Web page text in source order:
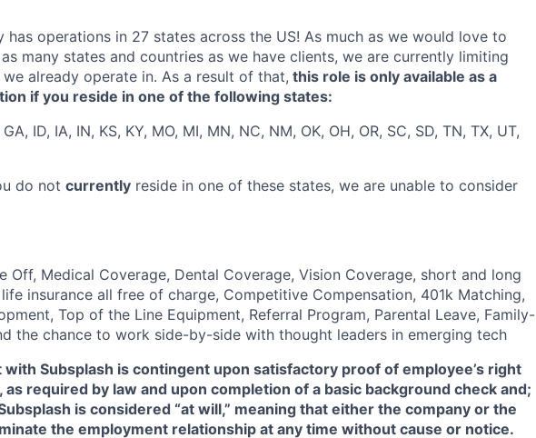
has operations in 27 states across the US! As much as we would love to
many states and countries as we have clients, we are currently limiting
already operate in. As a result of that, this role is only available as a
if you reside in one of the following states:
ID, IA, IN, KS, KY, MO, MI, MN, NC, NM, OK, OH, OR, SC, SD, TN, TX, UT,
do not currently reside in one of these states, we are unable to consider
Off, Medical Coverage, Dental Coverage, Vision Coverage, short and long
insurance all free of charge, Competitive Compensation, 401k Matching,
Top of the Line Equipment, Referral Program, Parental Leave, Family-
the chance to work side-by-side with thought leaders in emerging tech
with Subsplash is contingent upon satisfactory proof of employee’s right
as required by law and upon completion of a basic background check and;
is considered “at will,” meaning that either the company or the
the employment relationship at any time without cause or notice.